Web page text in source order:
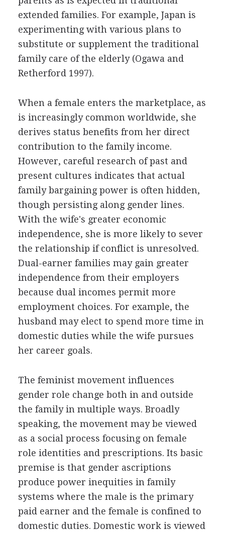
extended families. For example, Japan is
experimenting with various plans to
substitute or supplement the traditional
family care of the elderly (Ogawa and
Retherford 1997).
When a female enters the marketplace, as
is increasingly common worldwide, she
derives status benefits from her direct
contribution to the family income.
However, careful research of past and
present cultures indicates that actual
family bargaining power is often hidden,
though persisting along gender lines.
With the wife's greater economic
independence, she is more likely to sever
the relationship if conflict is unresolved.
Dual-earner families may gain greater
independence from their employers
because dual incomes permit more
employment choices. For example, the
husband may elect to spend more time in
domestic duties while the wife pursues
her career goals.
The feminist movement influences
gender role change both in and outside
the family in multiple ways. Broadly
speaking, the movement may be viewed
as a social process focusing on female
role identities and prescriptions. Its basic
premise is that gender ascriptions
produce power inequities in family
systems where the male is the primary
paid earner and the female is confined to
domestic duties. Domestic work is viewed